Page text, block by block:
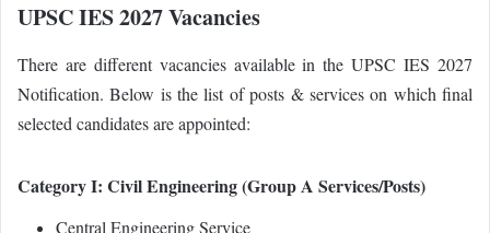
UPSC IES 2027 Vacancies
There are different vacancies available in the UPSC IES 2027
Notification. Below is the list of posts & services on which final
selected candidates are appointed:
Category I: Civil Engineering (Group A Services/Posts)
Central Engineering Service